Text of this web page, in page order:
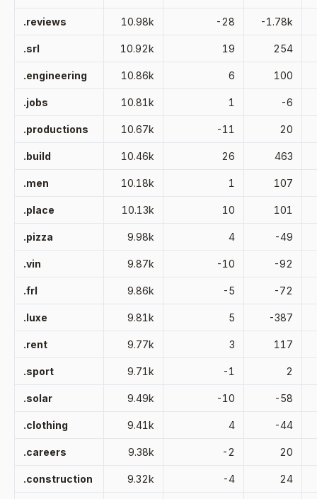
.reviews 10.98k -28 -1.78k
.srl 10.92k 19 254
.engineering 10.86k 6 100
.jobs 10.81k 1 -6
.productions 10.67k -11 20
.build 10.46k 26 463
.men 10.18k 1 107
.place 10.13k 10 101
.pizza 9.98k 4 -49
.vin 9.87k -10 -92
.frl 9.86k -5 -72
.luxe 9.81k 5 -387
.rent 9.77k 3 117
.sport 9.71k -1 2
.solar 9.49k -10 -58
.clothing 9.41k 4 -44
.careers 9.38k -2 20
.construction 9.32k -4 24